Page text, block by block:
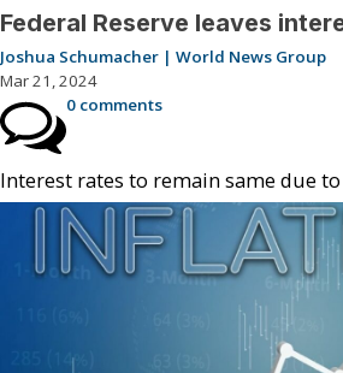
Federal Reserve leaves
Joshua Schumacher | World News Group
Mar 21, 2024
0 comments
Interest rates to remain same due